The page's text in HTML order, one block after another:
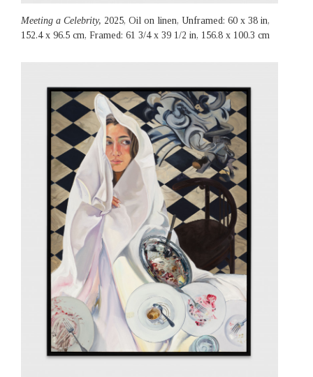
Meeting a Celebrity, 2025, Oil on linen, Unframed: 60 x 38 in,
152.4 x 96.5 cm, Framed: 61 3/4 x 39 1/2 in, 156.8 x 100.3 cm